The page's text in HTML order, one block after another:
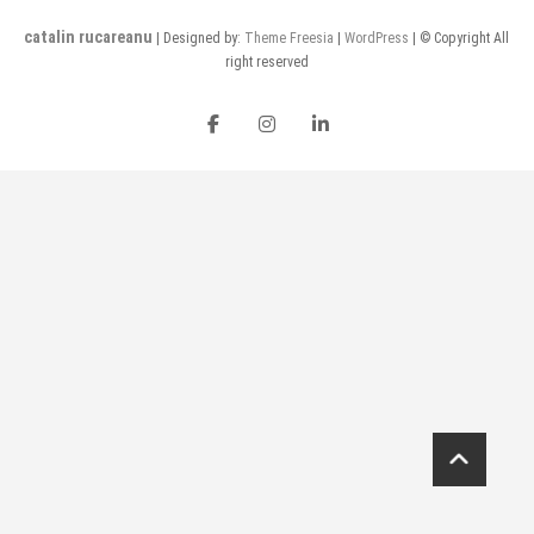
catalin rucareanu | Designed by: Theme Freesia |WordPress
| © Copyright All
right reserved
FB instaLI